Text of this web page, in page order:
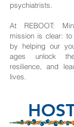
psychiatrists.
At REBOOT:
mission is clear:
by helping our
ages unlock
resilience, and
lives.